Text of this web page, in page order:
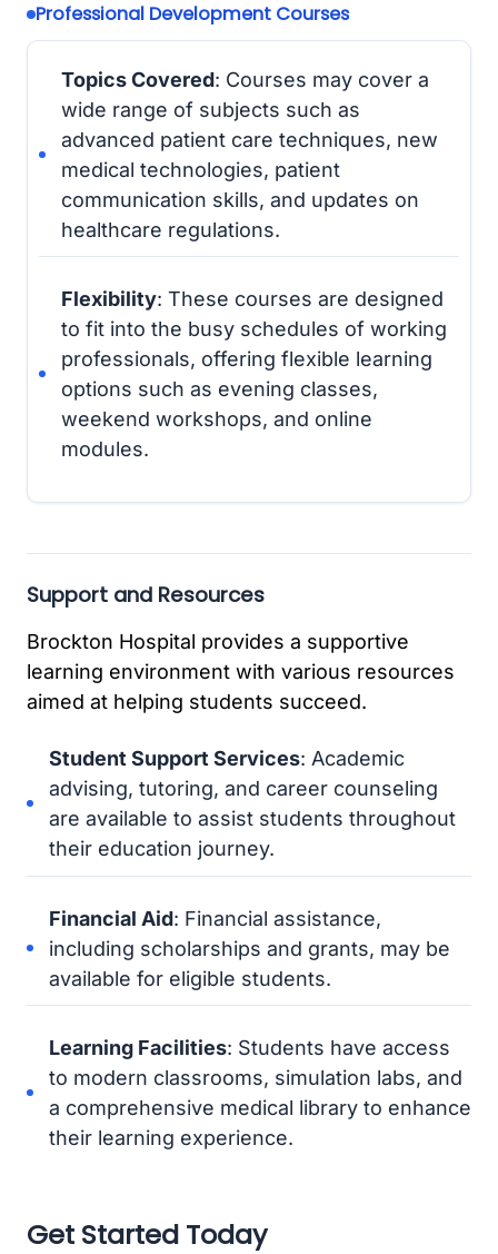
Professional Development Courses
Topics Covered: Courses may cover a
wide range of subjects such as
advanced patient care techniques, new
medical technologies, patient
communication skills, and updates on
healthcare regulations.
Flexibility: These courses are designed
to fit into the busy schedules of working
professionals, offering flexible learning
options such as evening classes,
weekend workshops, and online
modules.
Support and Resources
Brockton Hospital provides a supportive
learning environment with various resources
aimed at helping students succeed.
Student Support Services: Academic
advising, tutoring, and career counseling
are available to assist students throughout
their education journey.
Financial Aid: Financial assistance,
including scholarships and grants, may be
available for eligible students.
Learning Facilities: Students have access
to modern classrooms, simulation labs, and
a comprehensive medical library to enhance
their learning experience.
Get Started Today